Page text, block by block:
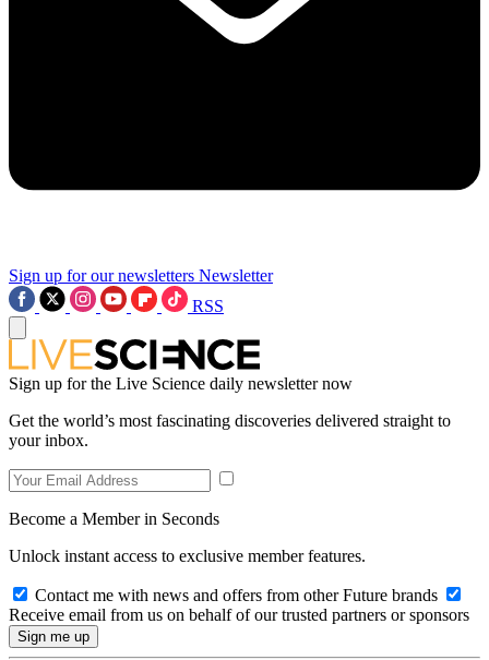
Sign up for our newsletters Newsletter
RSS
Sign up for the Live Science daily newsletter now
Get the world’s most fascinating discoveries delivered straight to
your inbox.
Become a Member in Seconds
Unlock instant access to exclusive member features.
Contact me with news and offers from other Future brands
Receive email from us on behalf of our trusted partners or sponsors